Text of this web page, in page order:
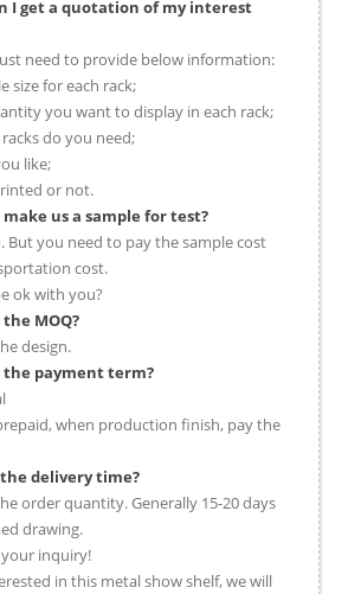
I get a quotation of my interest
need to provide below information:
size for each rack;
you want to display in each rack;
do you need;
like;
or not.
make us a sample for test?
But you need to pay the sample cost
cost.
ok with you?
MOQ?
design.
the payment term?
when production finish, pay the
delivery time?
order quantity. Generally 15-20 days
drawing.
inquiry!
in this metal show shelf, we will